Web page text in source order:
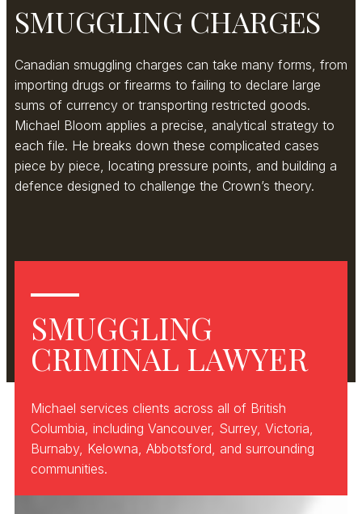
SMUGGLING CHARGES
Canadian smuggling charges can take many forms, from
importing drugs or firearms to failing to declare large
sums of currency or transporting restricted goods.
Michael Bloom applies a precise, analytical strategy to
each file. He breaks down these complicated cases
piece by piece, locating pressure points, and building a
defence designed to challenge the Crown’s theory.
SMUGGLING
CRIMINAL LAWYER
Michael services clients across all of British
Columbia, including Vancouver, Surrey, Victoria,
Burnaby, Kelowna, Abbotsford, and surrounding
communities.